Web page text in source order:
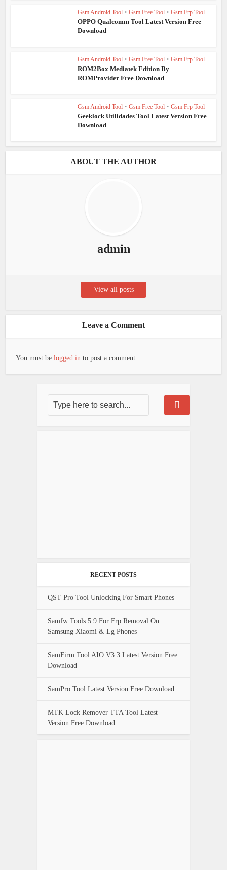
Gsm Android Tool • Gsm Free Tool • Gsm Frp Tool
OPPO Qualcomm Tool Latest Version Free
Download
Gsm Android Tool • Gsm Free Tool • Gsm Frp Tool
ROM2Box Mediatek Edition By
ROMProvider Free Download
Gsm Android Tool • Gsm Free Tool • Gsm Frp Tool
Geeklock Utilidades Tool Latest Version Free
Download
ABOUT THE AUTHOR
admin
View all posts
Leave a Comment
You must belogged in to post a comment.
RECENT POSTS
QST Pro Tool Unlocking For Smart Phones
Samfw Tools 5.9 For Frp Removal On
Samsung Xiaomi & Lg Phones
SamFirm Tool AIO V3.3 Latest Version Free
Download
SamPro Tool Latest Version Free Download
MTK Lock Remover TTA Tool Latest
Version Free Download